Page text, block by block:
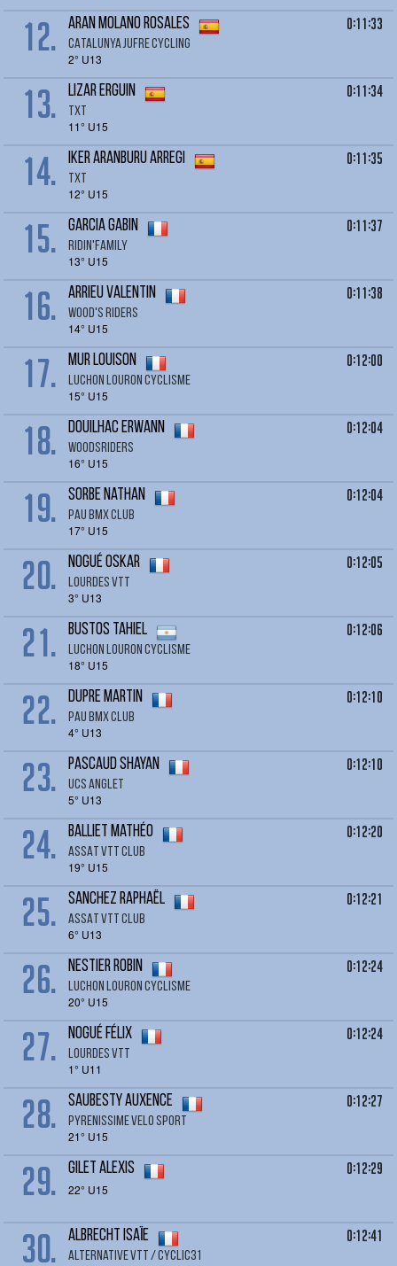
12. ARAN MOLANO ROSALES
CATALUNYA JUFRE CYCLING
2° U13
0:11:33
13. LIZAR Erguin
TXT
11° U15
0:11:34
14. IKER Aranburu Arregi
TXT
12° U15
0:11:35
15. GARCIA Gabin
RIDIN'FAMILY
13° U15
0:11:37
16. ARRIEU Valentin
Wood's Riders
14° U15
0:11:38
17. MUR Louison
LUCHON LOURON CYCLISME
15° U15
0:12:00
18. DOUILHAC Erwann
Woodsriders
16° U15
0:12:04
19. SORBE Nathan
Pau Bmx Club
17° U15
0:12:04
20. NOGUÉ Oskar
Lourdes VTT
3° U13
0:12:05
21. BUSTOS Tahiel
LUCHON LOURON CYCLISME
18° U15
0:12:06
22. DUPRE Martin
Pau BMX Club
4° U13
0:12:10
23. PASCAUD Shayan
UCS Anglet
5° U13
0:12:10
24. BALLIET Mathéo
ASSAT VTT CLUB
19° U15
0:12:20
25. SANCHEZ Raphaël
ASSAT VTT CLUB
6° U13
0:12:21
26. NESTIER Robin
LUCHON LOURON CYCLISME
20° U15
0:12:24
27. NOGUÉ Félix
Lourdes VTT
1° U11
0:12:24
28. SAUBESTY AUXENCE
PYRENISSIME VELO SPORT
21° U15
0:12:27
29. GILET alexis
22° U15
0:12:29
30. ALBRECHT Isaïe
Alternative VTT / Cyclic31
0:12:41